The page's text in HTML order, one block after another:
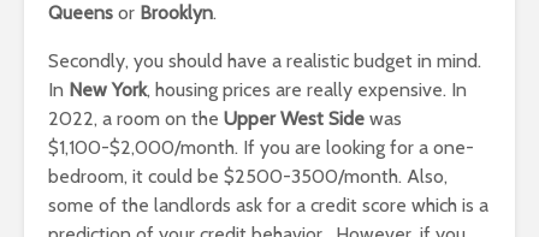
Queens or Brooklyn.
Secondly, you should have a realistic budget in mind.
In New York, housing prices are really expensive. In
2022, a room on the Upper West Side was
$1,100-$2,000/month. If you are looking for a one-
bedroom, it could be $2500-3500/month. Also,
some of the landlords ask for a credit score which is a